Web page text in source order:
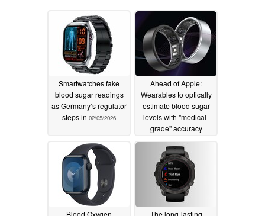
Smartwatches fake
blood sugar readings
as Germany’s regulator
steps in 02/05/2026
Ahead of Apple:
Wearables to optically
estimate blood sugar
levels with "medical-
grade" accuracy
02/04/2026